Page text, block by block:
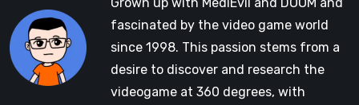
fascinated by the video game world
since 1998. This passion stems from a
desire to discover and research the
videogame at 360 degrees, with